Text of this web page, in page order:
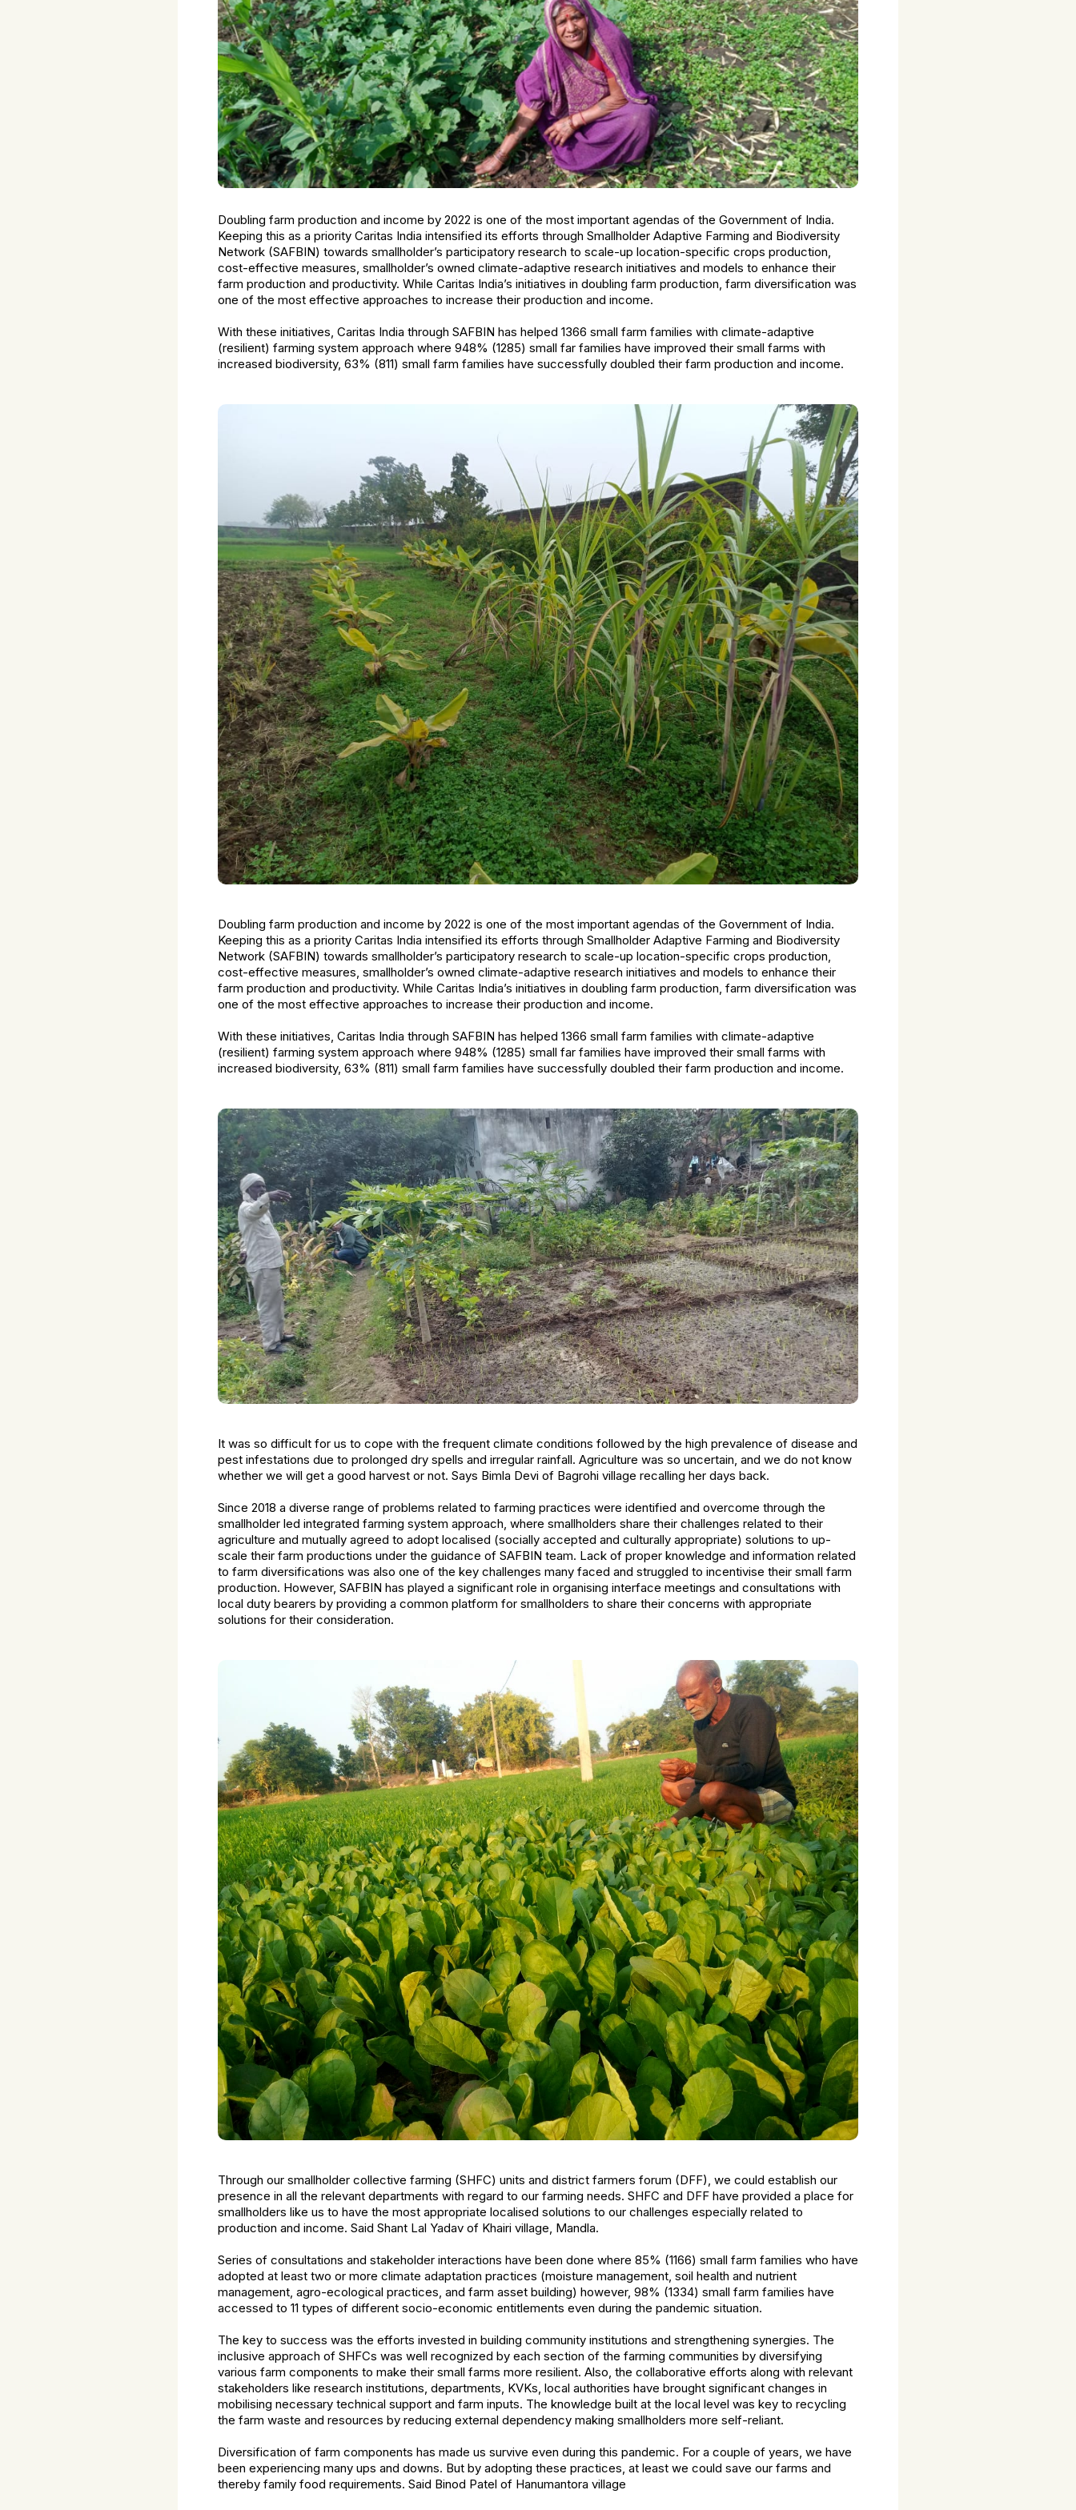
Doubling farm production and income by 2022 is one of the most important agendas of the Government of India.
Keeping this as a priority Caritas India intensified its efforts through Smallholder Adaptive Farming and Biodiversity
Network (SAFBIN) towards smallholder’s participatory research to scale-up location-specific crops production,
cost-effective measures, smallholder’s owned climate-adaptive research initiatives and models to enhance their
farm production and productivity. While Caritas India’s initiatives in doubling farm production, farm diversification was
one of the most effective approaches to increase their production and income.
With these initiatives, Caritas India through SAFBIN has helped 1366 small farm families with climate-adaptive
(resilient) farming system approach where 948% (1285) small far families have improved their small farms with
increased biodiversity, 63% (811) small farm families have successfully doubled their farm production and income.
Doubling farm production and income by 2022 is one of the most important agendas of the Government of India.
Keeping this as a priority Caritas India intensified its efforts through Smallholder Adaptive Farming and Biodiversity
Network (SAFBIN) towards smallholder’s participatory research to scale-up location-specific crops production,
cost-effective measures, smallholder’s owned climate-adaptive research initiatives and models to enhance their
farm production and productivity. While Caritas India’s initiatives in doubling farm production, farm diversification was
one of the most effective approaches to increase their production and income.
With these initiatives, Caritas India through SAFBIN has helped 1366 small farm families with climate-adaptive
(resilient) farming system approach where 948% (1285) small far families have improved their small farms with
increased biodiversity, 63% (811) small farm families have successfully doubled their farm production and income.
It was so difficult for us to cope with the frequent climate conditions followed by the high prevalence of disease and
pest infestations due to prolonged dry spells and irregular rainfall. Agriculture was so uncertain, and we do not know
whether we will get a good harvest or not. Says Bimla Devi of Bagrohi village recalling her days back.
Since 2018 a diverse range of problems related to farming practices were identified and overcome through the
smallholder led integrated farming system approach, where smallholders share their challenges related to their
agriculture and mutually agreed to adopt localised (socially accepted and culturally appropriate) solutions to up-
scale their farm productions under the guidance of SAFBIN team. Lack of proper knowledge and information related
to farm diversifications was also one of the key challenges many faced and struggled to incentivise their small farm
production. However, SAFBIN has played a significant role in organising interface meetings and consultations with
local duty bearers by providing a common platform for smallholders to share their concerns with appropriate
solutions for their consideration.
Through our smallholder collective farming (SHFC) units and district farmers forum (DFF), we could establish our
presence in all the relevant departments with regard to our farming needs. SHFC and DFF have provided a place for
smallholders like us to have the most appropriate localised solutions to our challenges especially related to
production and income. Said Shant Lal Yadav of Khairi village, Mandla.
Series of consultations and stakeholder interactions have been done where 85% (1166) small farm families who have
adopted at least two or more climate adaptation practices (moisture management, soil health and nutrient
management, agro-ecological practices, and farm asset building) however, 98% (1334) small farm families have
accessed to 11 types of different socio-economic entitlements even during the pandemic situation.
The key to success was the efforts invested in building community institutions and strengthening synergies. The
inclusive approach of SHFCs was well recognized by each section of the farming communities by diversifying
various farm components to make their small farms more resilient. Also, the collaborative efforts along with relevant
stakeholders like research institutions, departments, KVKs, local authorities have brought significant changes in
mobilising necessary technical support and farm inputs. The knowledge built at the local level was key to recycling
the farm waste and resources by reducing external dependency making smallholders more self-reliant.
Diversification of farm components has made us survive even during this pandemic. For a couple of years, we have
been experiencing many ups and downs. But by adopting these practices, at least we could save our farms and
thereby family food requirements. Said Binod Patel of Hanumantora village